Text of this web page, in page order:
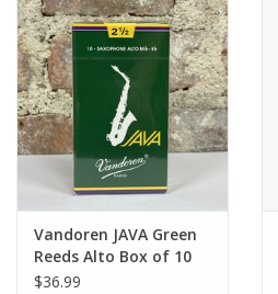
Vandoren JAVA Green
Reeds Alto Box of 10
$36.99